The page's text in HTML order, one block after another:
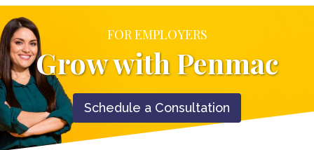
FOR EMPLOYERS
Grow with Penmac
Schedule a Consultation